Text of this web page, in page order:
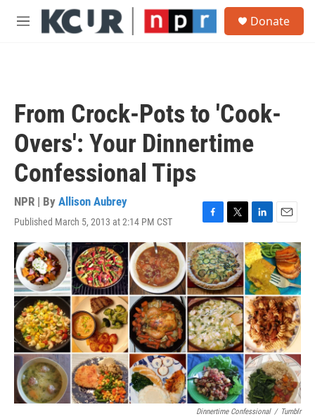
Skip to main content
M
Donate
From Crock-Pots to 'Cook-
Overs': Your Dinnertime
Confessional Tips
NPR | By Allison Aubrey
Published March 5, 2013 at 2:14 PM CST
F
a
c
e
b
o
o
k
T
w
i
t
t
e
r
L
i
n
k
e
d
I
n
E
m
a
i
l
Dinnertime Confessional / Tumblr